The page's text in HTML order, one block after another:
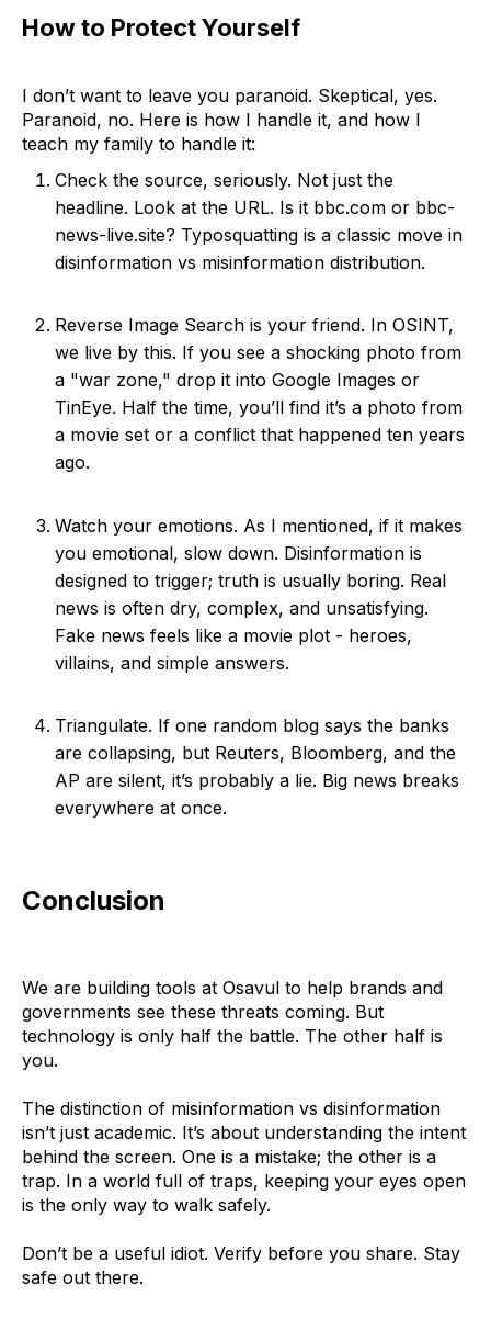
How to Protect Yourself
I don’t want to leave you paranoid. Skeptical, yes.
Paranoid, no. Here is how I handle it, and how I
teach my family to handle it:
Check the source, seriously. Not just the
headline. Look at the URL. Is it bbc.com or bbc-
news-live.site? Typosquatting is a classic move in
disinformation vs misinformation distribution.
Reverse Image Search is your friend. In OSINT,
we live by this. If you see a shocking photo from
a "war zone," drop it into Google Images or
TinEye. Half the time, you’ll find it’s a photo from
a movie set or a conflict that happened ten years
ago.
Watch your emotions. As I mentioned, if it makes
you emotional, slow down. Disinformation is
designed to trigger; truth is usually boring. Real
news is often dry, complex, and unsatisfying.
Fake news feels like a movie plot - heroes,
villains, and simple answers.
Triangulate. If one random blog says the banks
are collapsing, but Reuters, Bloomberg, and the
AP are silent, it’s probably a lie. Big news breaks
everywhere at once.
Conclusion
We are building tools at Osavul to help brands and
governments see these threats coming. But
technology is only half the battle. The other half is
you.
The distinction of misinformation vs disinformation
isn’t just academic. It’s about understanding the intent
behind the screen. One is a mistake; the other is a
trap. In a world full of traps, keeping your eyes open
is the only way to walk safely.
Don’t be a useful idiot. Verify before you share. Stay
safe out there.